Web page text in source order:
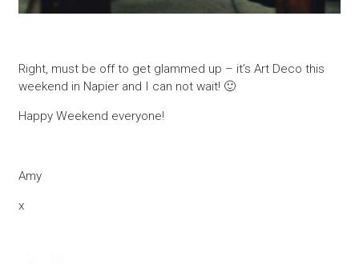
Right, must be off to get glammed up – it’s Art Deco this
weekend in Napier and I can not wait! 🙂
Happy Weekend everyone!
Amy
x